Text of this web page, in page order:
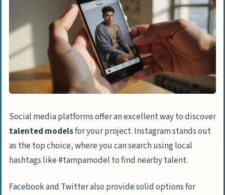
Social media platforms offer an excellent way to discover
talented modelsfor your project. Instagram stands out
as the top choice, where you can search using local
hashtags like #tampamodel to find nearby talent.
Facebook and Twitter also provide solid options for